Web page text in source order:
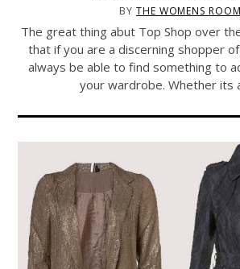
BYTHE WOMENS ROOM
The great thing abut Top Shop over
that if you are a discerning shopper
always be able to find something to
your wardrobe. Whether its